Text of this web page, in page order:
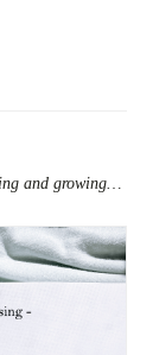
and growing…